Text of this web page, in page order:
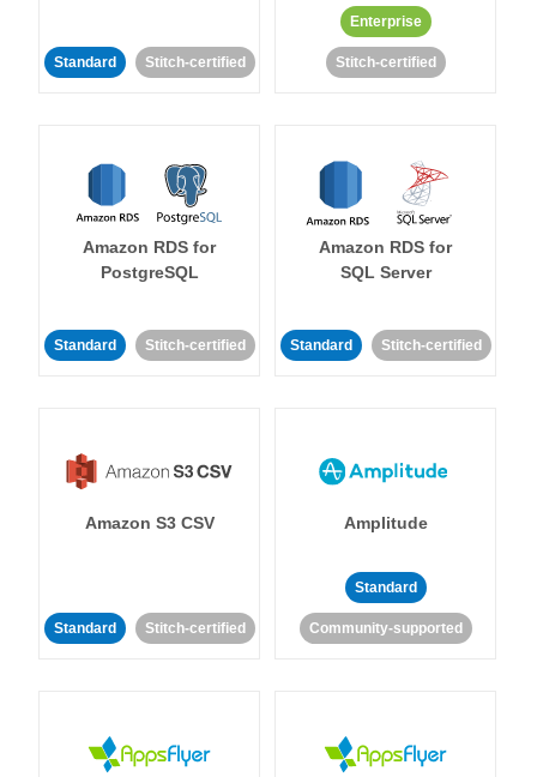
Standard Stitch-certified
Enterprise
Stitch-certified
Amazon RDS for
PostgreSQL
Standard Stitch-certified
Amazon RDS for
SQL Server
Standard Stitch-certified
Amazon S3 CSV
Standard Stitch-certified
Amplitude
Standard
Community-supported